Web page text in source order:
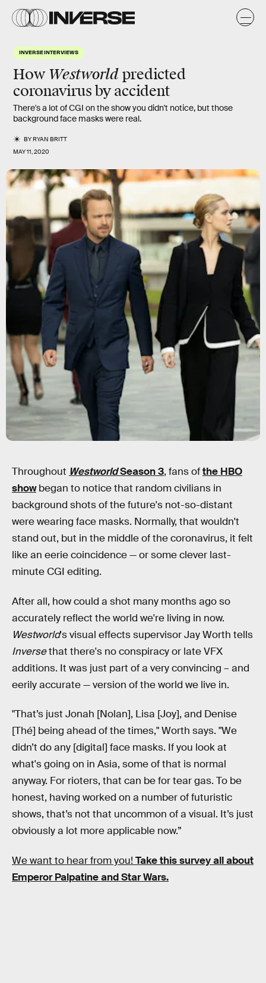
INVERSE INTERVIEWS
How Westworldpredicted
coronavirus by accident
There's a lot of CGI on the show you didn't notice, but those
background face masks were real.
BYRYAN BRITT
MAY 11, 2020
Throughout WestworldSeason 3, fans ofthe HBO
showbegan to notice that random civilians in
background shots of the future's not-so-distant
were wearing face masks. Normally, that wouldn't
stand out, but in the middle of the coronavirus, it felt
like an eerie coincidence — or some clever last-
minute CGI editing.
After all, how could a shot many months ago so
accurately reflect the world we're living in now.
Westworld's visual effects supervisor Jay Worth tells
Inversethat there's no conspiracy or late VFX
additions. It was just part of a very convincing – and
eerily accurate — version of the world we live in.
"That’s just Jonah [Nolan], Lisa [Joy], and Denise
[Thé] being ahead of the times," Worth says. "We
didn’t do any [digital] face masks. If you look at
what's going on in Asia, some of that is normal
anyway. For rioters, that can be for tear gas. To be
honest, having worked on a number of futuristic
shows, that’s not that uncommon of a visual. It’s just
obviously a lot more applicable now.”
We want to hear from you! Take this survey all about
Emperor Palpatine and Star Wars.